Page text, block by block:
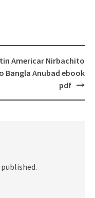
Americar Nirbachito
Bangla Anubad ebook
pdf